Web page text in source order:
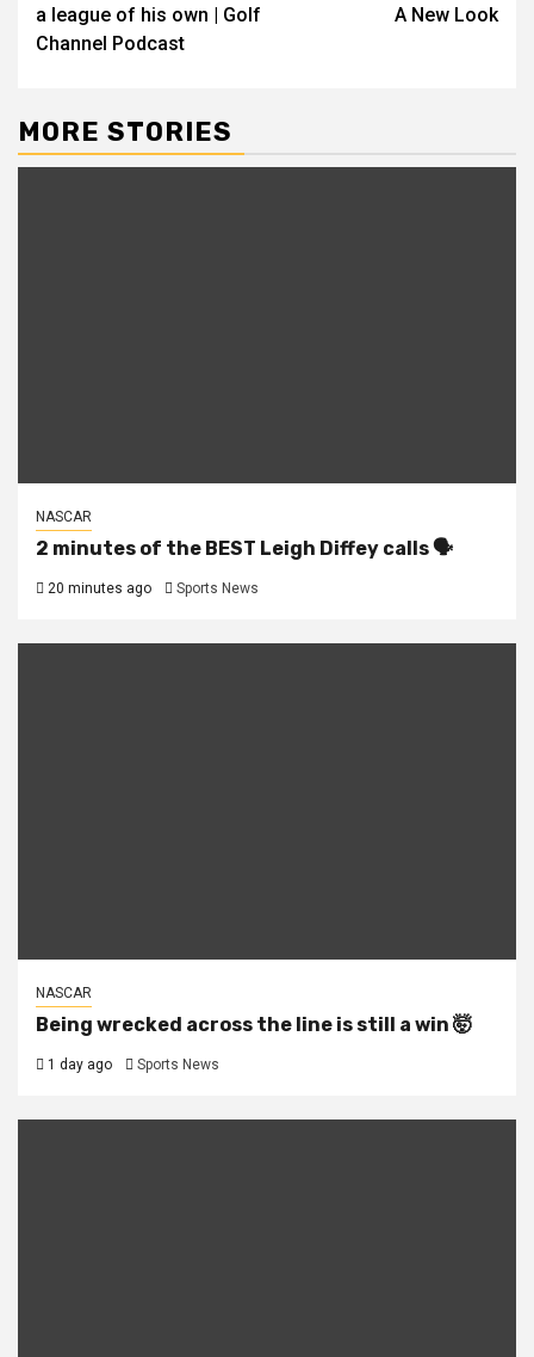
a league of his own | Golf
Channel Podcast
A New Look
MORE STORIES
NASCAR
2 minutes of the BEST Leigh Diffey calls 🗣️
20 minutes ago Sports News
NASCAR
Being wrecked across the line is still a win 🤯
1 day ago Sports News